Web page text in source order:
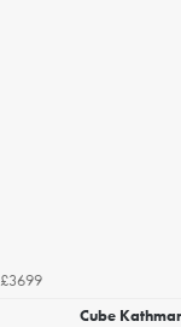
£3699
Cube